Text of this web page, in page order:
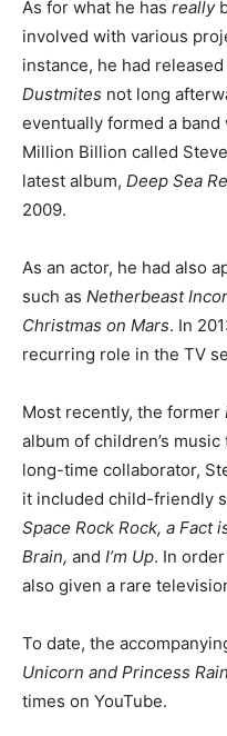
As for what he has really
involved with various
instance, he had
Dustmites not long
eventually formed a band
Million Billion called
latest album, Deep Sea
2009.
As an actor, he had also
such as Netherbeast
Christmas on Mars. In
recurring role in the TV
Most recently, the former
album of children’s music
long-time collaborator,
it included child-friendly
Space Rock Rock, a Fact
Brain, and I’m Up. In
also given a rare
To date, the
Unicorn and Princess
times on YouTube.